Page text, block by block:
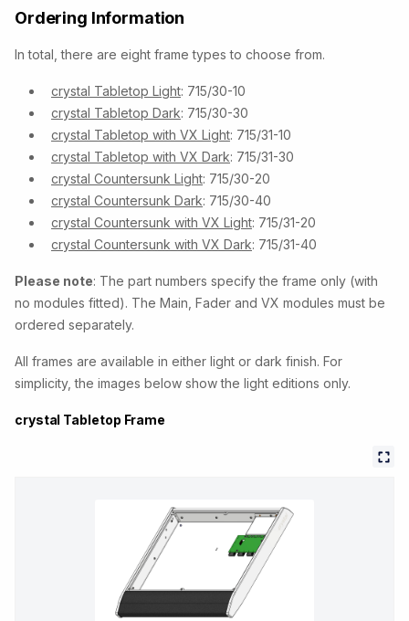
Ordering Information
In total, there are eight frame types to choose from.
crystal Tabletop Light: 715/30-10
crystal Tabletop Dark: 715/30-30
crystal Tabletop with VX Light: 715/31-10
crystal Tabletop with VX Dark: 715/31-30
crystal Countersunk Light: 715/30-20
crystal Countersunk Dark: 715/30-40
crystal Countersunk with VX Light: 715/31-20
crystal Countersunk with VX Dark: 715/31-40
Please note: The part numbers specify the frame only (with
no modules fitted). The Main, Fader and VX modules must be
ordered separately.
All frames are available in either light or dark finish. For
simplicity, the images below show the light editions only.
crystal Tabletop Frame